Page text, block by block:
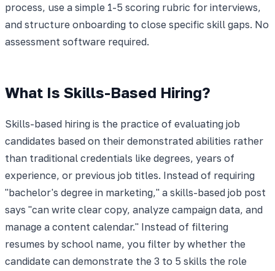
process, use a simple 1-5 scoring rubric for interviews,
and structure onboarding to close specific skill gaps. No
assessment software required.
What Is Skills-Based Hiring?
Skills-based hiring is the practice of evaluating job
candidates based on their demonstrated abilities rather
than traditional credentials like degrees, years of
experience, or previous job titles. Instead of requiring
"bachelor's degree in marketing," a skills-based job post
says "can write clear copy, analyze campaign data, and
manage a content calendar." Instead of filtering
resumes by school name, you filter by whether the
candidate can demonstrate the 3 to 5 skills the role